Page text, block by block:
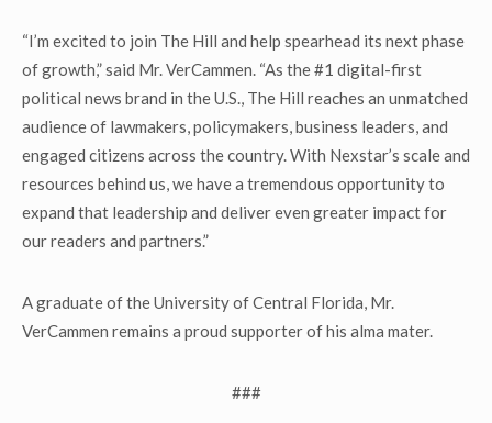
“I’m excited to join The Hill and help spearhead its next phase
of growth,” said Mr. VerCammen. “As the #1 digital-first
political news brand in the U.S., The Hill reaches an unmatched
audience of lawmakers, policymakers, business leaders, and
engaged citizens across the country. With Nexstar’s scale and
resources behind us, we have a tremendous opportunity to
expand that leadership and deliver even greater impact for
our readers and partners.”
A graduate of the University of Central Florida, Mr.
VerCammen remains a proud supporter of his alma mater.
###